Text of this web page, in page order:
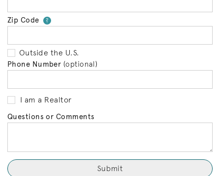
Zip Code ?Your zip code will tell us your
Outside the U.S.
Phone Number (optional)
I am a Realtor
Questions or Comments